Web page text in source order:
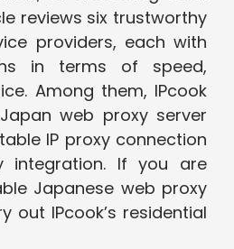
reviews six trustworthy
providers, each with
in terms of speed,
Among them, IPcook
web proxy server
IP proxy connection
integration. If you are
Japanese web proxy
out IPcook’s residential